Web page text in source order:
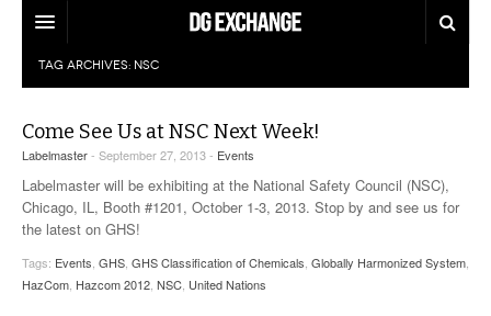
REGULATIONS
INTERNATIONAL REGULATIONS
DG DIGEST
ARTICLES
WEEKLY REPORTS
TOPICS
LITHIUM BATTERIES
TAG ARCHIVES: NSC
Come See Us at NSC Next Week!
Labelmaster- September 27, 2013 - Events
Labelmaster will be exhibiting at the National Safety Council (NSC),
Chicago, IL, Booth #1201, October 1-3, 2013. Stop by and see us for
the latest on GHS!
Tags: Events GHS GHS Classification of Chemicals Globally Harmonized System
HazCom Hazcom 2012 NSC United Nations